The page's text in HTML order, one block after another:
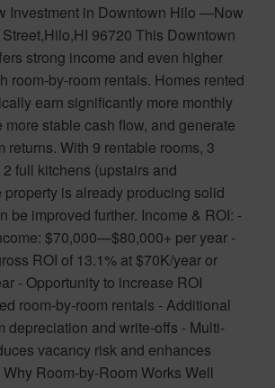
Investment in Downtown Hilo —Now
96720 This Downtown
strong income and even higher
room-by-room rentals. Homes rented
earn significantly more monthly
more stable cash flow, and generate
returns. With 9 rentable rooms, 3
full kitchens (upstairs and
property is already producing solid
be improved further. Income & ROI: -
$70,000—$80,000+ per year -
ROI of 13.1% at $70K/year or
- Opportunity to increase ROI
room-by-room rentals - Additional
depreciation and write-offs - Multi-
vacancy risk and enhances
Room-by-Room Works Well